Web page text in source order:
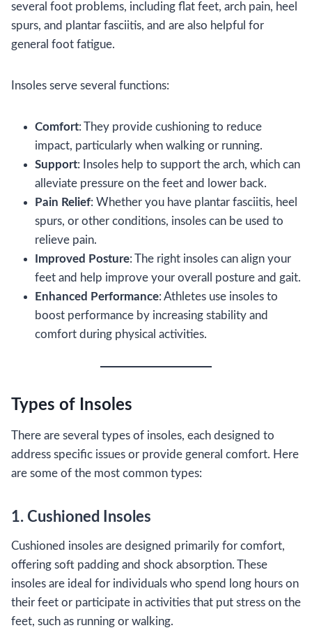
several foot problems, including flat feet, arch pain, heel
spurs, and plantar fasciitis, and are also helpful for
general foot fatigue.
Insoles serve several functions:
Comfort: They provide cushioning to reduce
impact, particularly when walking or running.
Support: Insoles help to support the arch, which can
alleviate pressure on the feet and lower back.
Pain Relief: Whether you have plantar fasciitis, heel
spurs, or other conditions, insoles can be used to
relieve pain.
Improved Posture: The right insoles can align your
feet and help improve your overall posture and gait.
Enhanced Performance: Athletes use insoles to
boost performance by increasing stability and
comfort during physical activities.
Types of Insoles
There are several types of insoles, each designed to
address specific issues or provide general comfort. Here
are some of the most common types:
1. Cushioned Insoles
Cushioned insoles are designed primarily for comfort,
offering soft padding and shock absorption. These
insoles are ideal for individuals who spend long hours on
their feet or participate in activities that put stress on the
feet, such as running or walking.